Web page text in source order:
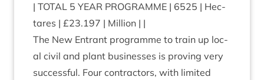
| TOTAL 5 YEAR PRO­GRAMME | 6525 | Hec­
tares | £23.197 | Million | |
The New Entrant pro­gramme to train up loc­
al civil and plant busi­nesses is prov­ing very
suc­cess­ful. Four con­tract­ors, with lim­ited